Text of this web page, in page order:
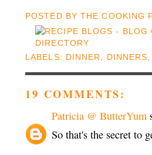
POSTED BYTHE COOKING
LABELS: DINNER DINNERS
19 COMMENTS:
Patricia @ ButterYum
So that's the secret to